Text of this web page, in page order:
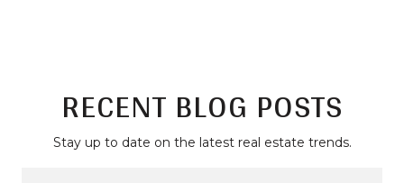
RECENT BLOG POSTS
Stay up to date on the latest real estate trends.